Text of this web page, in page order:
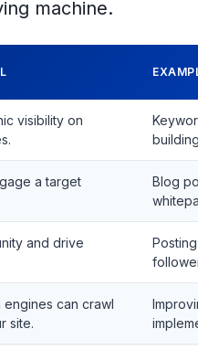
machine.
visibility on
a target
Blog
and drive
engines can crawl
site.